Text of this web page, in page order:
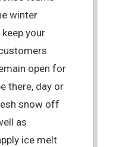
winter
your
open for
there, day or
snow off
as
ice melt